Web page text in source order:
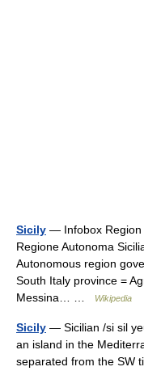
Sicily — Infobox Region
Regione Autonoma
Autonomous region
South Italy province =
Messina… …
Wikipedia
Sicily — Sicilian /si sil
an island in the
separated from the SW